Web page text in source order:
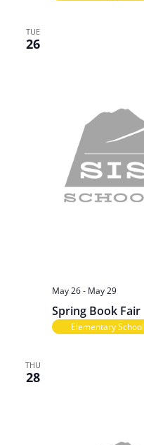
TUE
26
Spring Book Fair
May 26- May 29
Elementary School
THU
28